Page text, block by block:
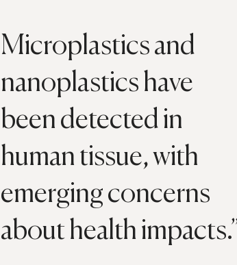
Microplastics and
nanoplastics have
been detected in
human tissue, with
emerging concerns
about health impacts.